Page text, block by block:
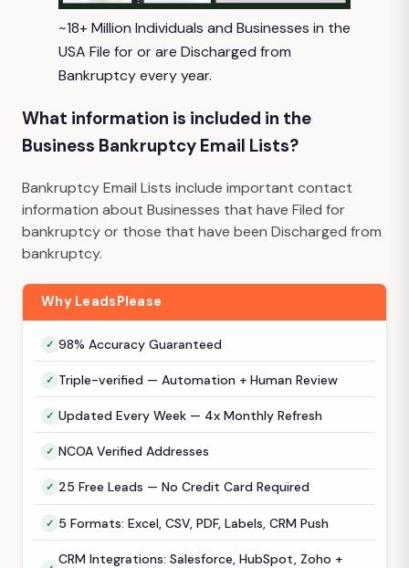
~18+ Million Individuals and Businesses in the
USA File for or are Discharged from
Bankruptcy every year.
What information is included in the
Business Bankruptcy Email Lists?
Bankruptcy Email Lists include important contact
information about Businesses that have Filed for
bankruptcy or those that have been Discharged from
bankruptcy.
Why LeadsPlease
98% Accuracy Guaranteed
Triple-verified — Automation + Human Review
Updated Every Week — 4x Monthly Refresh
NCOA Verified Addresses
25 Free Leads — No Credit Card Required
5 Formats: Excel, CSV, PDF, Labels, CRM Push
CRM Integrations: Salesforce, HubSpot, Zoho +